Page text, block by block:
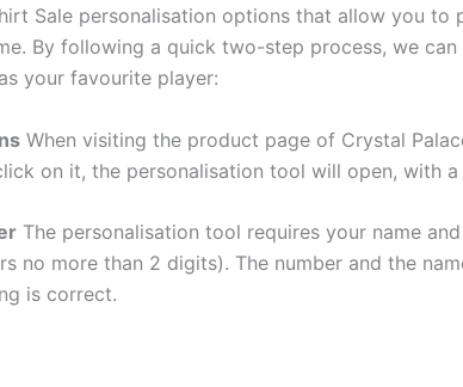
Sale personalisation options that allow you
By following a quick two-step process, we
your favourite player:
When visiting the product page of Crystal
on it, the personalisation tool will open, with
The personalisation tool requires your name
no more than 2 digits). The number and the
is correct.